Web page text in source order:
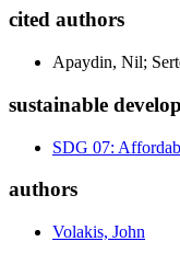
cited authors
Apaydin, Nil;
sustainable
SDG 07:
authors
Volakis, John